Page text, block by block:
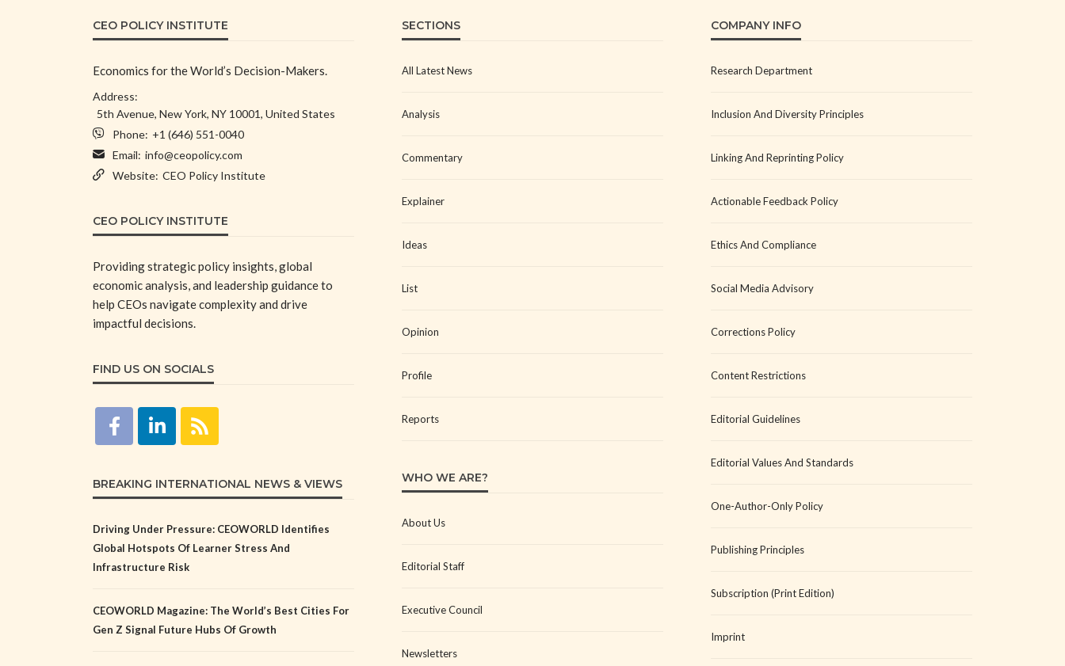
CEO POLICY INSTITUTE
Economics for the World’s Decision-Makers.
Address:
5th Avenue, New York, NY 10001, United States
Phone: +1 (646) 551-0040
Email: info@ceopolicy.com
Website: CEO Policy Institute
CEO POLICY INSTITUTE
Providing strategic policy insights, global
economic analysis, and leadership guidance to
help CEOs navigate complexity and drive
impactful decisions.
FIND US ON SOCIALS
BREAKING INTERNATIONAL NEWS & VIEWS
Driving Under Pressure: CEOWORLD Identifies
Global Hotspots Of Learner Stress And
Infrastructure Risk
CEOWORLD Magazine: The World’s Best Cities For
Gen Z Signal Future Hubs Of Growth
SECTIONS
All Latest News
Analysis
Commentary
Explainer
Ideas
List
Opinion
Profile
Reports
WHO WE ARE?
About Us
Editorial Staff
Executive Council
Newsletters
COMPANY INFO
Research Department
Inclusion And Diversity Principles
Linking And Reprinting Policy
Actionable Feedback Policy
Ethics And Compliance
Social Media Advisory
Corrections Policy
Content Restrictions
Editorial Guidelines
Editorial Values And Standards
One-Author-Only Policy
Publishing Principles
Subscription (Print Edition)
Imprint